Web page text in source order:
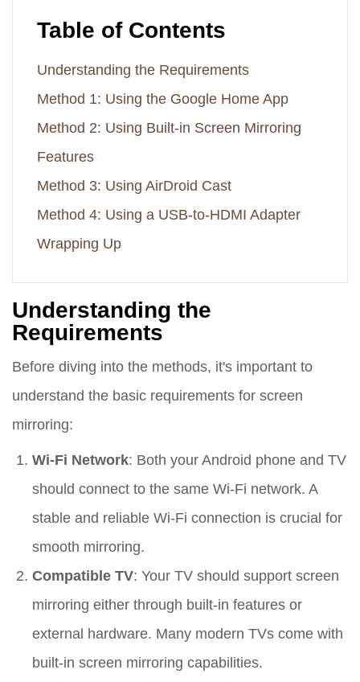
Table of Contents
Understanding the Requirements
Method 1: Using the Google Home App
Method 2: Using Built-in Screen Mirroring
Features
Method 3: Using AirDroid Cast
Method 4: Using a USB-to-HDMI Adapter
Wrapping Up
Understanding the
Requirements
Before diving into the methods, it's important to
understand the basic requirements for screen
mirroring:
Wi-Fi Network: Both your Android phone and TV
should connect to the same Wi-Fi network. A
stable and reliable Wi-Fi connection is crucial for
smooth mirroring.
Compatible TV: Your TV should support screen
mirroring either through built-in features or
external hardware. Many modern TVs come with
built-in screen mirroring capabilities.